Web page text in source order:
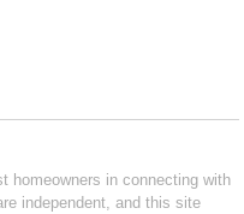
homeowners in connecting with
independent, and this site